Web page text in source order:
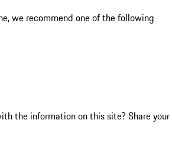
we recommend one of the following
the information on this site? Share your